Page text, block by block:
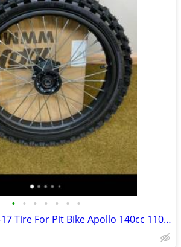
• • • • • • •
17" Wheel 70/100-17 Tire For Pit Bike Apollo 140cc 110 150cc